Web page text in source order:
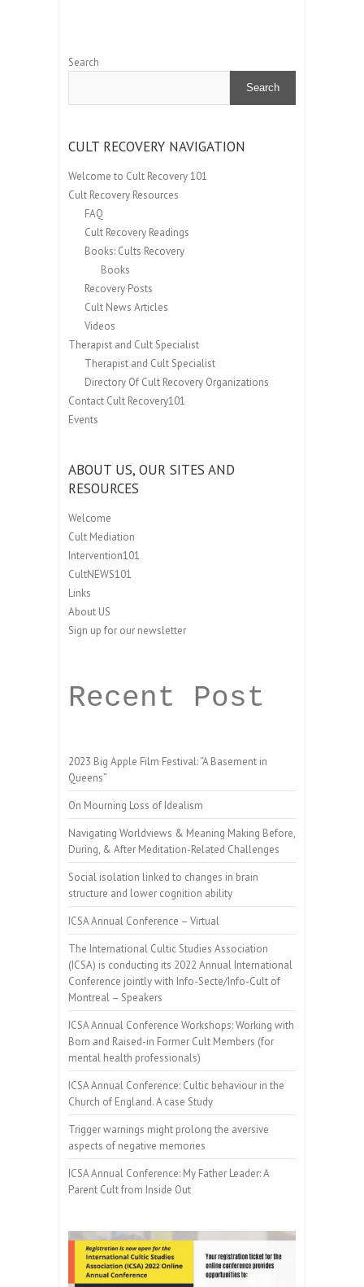
Search
Search
CULT RECOVERY NAVIGATION
Welcome to Cult Recovery 101
Cult Recovery Resources
FAQ
Cult Recovery Readings
Books: Cults Recovery
Books
Recovery Posts
Cult News Articles
Videos
Therapist and Cult Specialist
Therapist and Cult Specialist
Directory Of Cult Recovery Organizations
Contact Cult Recovery101
Events
ABOUT US, OUR SITES AND
RESOURCES
Welcome
Cult Mediation
Intervention101
CultNEWS101
Links
About US
Sign up for our newsletter
Recent Post
2023 Big Apple Film Festival: “A Basement in
Queens”
On Mourning Loss of Idealism
Navigating Worldviews & Meaning Making Before,
During, & After Meditation-Related Challenges
Social isolation linked to changes in brain
structure and lower cognition ability
ICSA Annual Conference – Virtual
The International Cultic Studies Association
(ICSA) is conducting its 2022 Annual International
Conference jointly with Info-Secte/Info-Cult of
Montreal – Speakers
ICSA Annual Conference Workshops: Working with
Born and Raised-in Former Cult Members (for
mental health professionals)
ICSA Annual Conference: Cultic behaviour in the
Church of England. A case Study
Trigger warnings might prolong the aversive
aspects of negative memories
ICSA Annual Conference: My Father Leader: A
Parent Cult from Inside Out